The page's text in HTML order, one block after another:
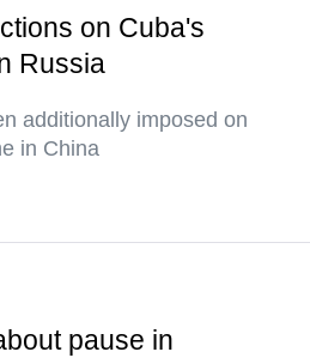
on Cuba's
Russia
additionally imposed on
in China
pause in